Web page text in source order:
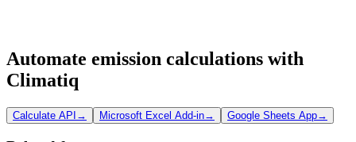
Automate emission calculations with
Climatiq
Calculate API → Microsoft Excel Add-in→ Google Sheets App→